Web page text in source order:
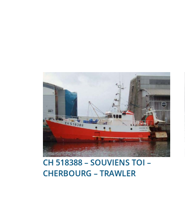
CH 518388 – SOUVIENS TOI –
CHERBOURG – TRAWLER